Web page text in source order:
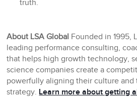
truth.
About LSA Global Founded in 1995,
leading performance consulting,
that helps high growth technology,
science companies create a
powerfully aligning their culture
strategy. Learn more about getting